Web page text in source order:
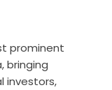
prominent
bringing
investors,